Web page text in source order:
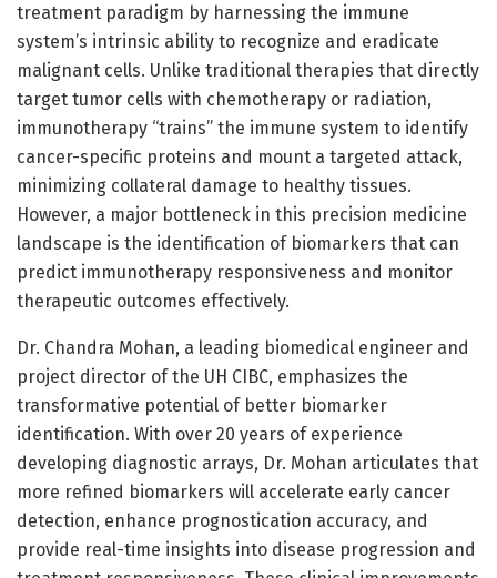
treatment paradigm by harnessing the immune
system’s intrinsic ability to recognize and eradicate
malignant cells. Unlike traditional therapies that directly
target tumor cells with chemotherapy or radiation,
immunotherapy “trains” the immune system to identify
cancer-specific proteins and mount a targeted attack,
minimizing collateral damage to healthy tissues.
However, a major bottleneck in this precision medicine
landscape is the identification of biomarkers that can
predict immunotherapy responsiveness and monitor
therapeutic outcomes effectively.
Dr. Chandra Mohan, a leading biomedical engineer and
project director of the UH CIBC, emphasizes the
transformative potential of better biomarker
identification. With over 20 years of experience
developing diagnostic arrays, Dr. Mohan articulates that
more refined biomarkers will accelerate early cancer
detection, enhance prognostication accuracy, and
provide real-time insights into disease progression and